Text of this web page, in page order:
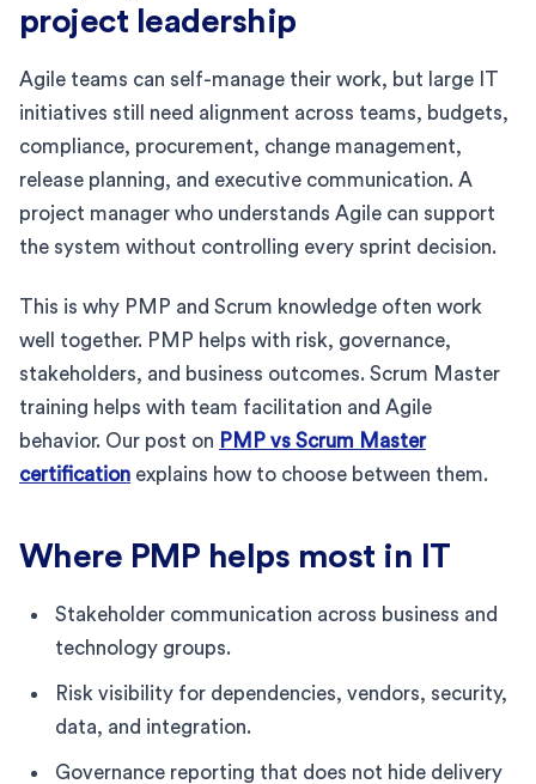
project leadership
Agile teams can self-manage their work, but large IT
initiatives still need alignment across teams, budgets,
compliance, procurement, change management,
release planning, and executive communication. A
project manager who understands Agile can support
the system without controlling every sprint decision.
This is why PMP and Scrum knowledge often work
well together. PMP helps with risk, governance,
stakeholders, and business outcomes. Scrum Master
training helps with team facilitation and Agile
behavior. Our post on PMP vs Scrum Master
certification explains how to choose between them.
Where PMP helps most in IT
Stakeholder communication across business and
technology groups.
Risk visibility for dependencies, vendors, security,
data, and integration.
Governance reporting that does not hide delivery